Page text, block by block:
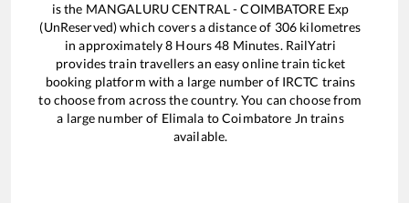
is the MANGALURU CENTRAL - COIMBATORE Exp
(UnReserved)which covers a distance of 306 kilometres
in approximately8 Hours48 Minutes. RailYatri
provides train travellers an easy online train ticket
booking platform with a large number of IRCTC trains
to choose from across the country. You can choose from
a large number of Elimala toCoimbatore Jn trains
available.